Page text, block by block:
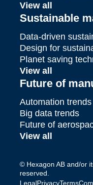
View all
Sustainable
Data-driven
Design for
Planet saving
View all
Future of
Automation
Big data trends
Future of
View all
© Hexagon AB and/or
reserved.
LegalPrivacyTerms